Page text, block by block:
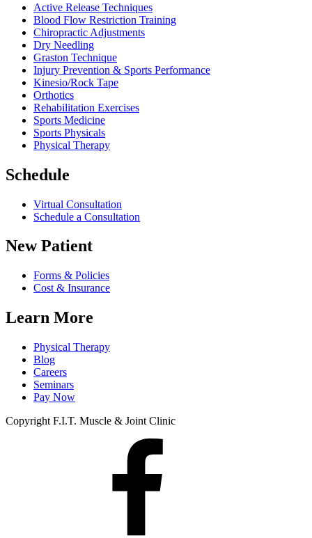
Active Release Techniques
Blood Flow Restriction Training
Chiropractic Adjustments
Dry Needling
Graston Technique
Injury Prevention & Sports Performance
Kinesio/Rock Tape
Orthotics
Rehabilitation Exercises
Sports Medicine
Sports Physicals
Physical Therapy
Schedule
Virtual Consultation
Schedule a Consultation
New Patient
Forms & Policies
Cost & Insurance
Learn More
Physical Therapy
Blog
Careers
Seminars
Pay Now
Copyright F.I.T. Muscle & Joint Clinic